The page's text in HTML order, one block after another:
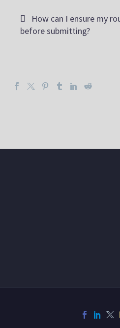
How can I ensure my
before submitting?